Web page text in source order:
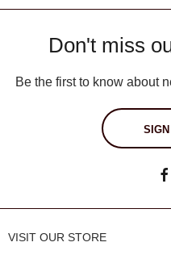
Don't miss
Be the first to know about
VISIT OUR STORE